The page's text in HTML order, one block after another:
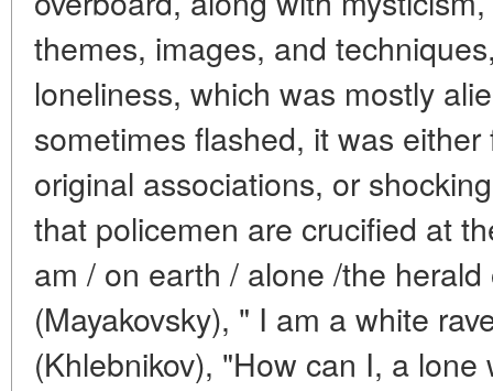
themes, images, and
loneliness, which was mostly
sometimes flashed, it was
original associations, or
that policemen are crucified at
am / on earth / alone /the
(Mayakovsky), " I am a white
(Khlebnikov), "How can I, a